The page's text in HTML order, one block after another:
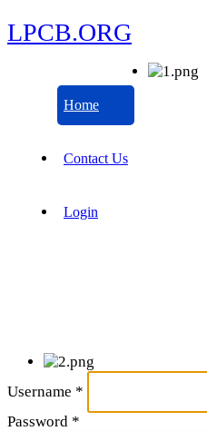
LPCB.ORG
Home
Contact Us
Login
Username *
Password *